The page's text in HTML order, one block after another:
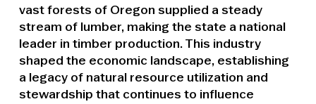
vast forests of Oregon supplied a steady
stream of lumber, making the state a national
leader in timber production. This industry
shaped the economic landscape, establishing
a legacy of natural resource utilization and
stewardship that continues to influence